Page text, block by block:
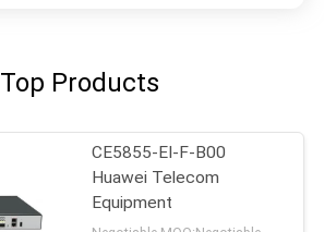
Top Products
CE5855-EI-F-B00
Huawei Telecom
Equipment